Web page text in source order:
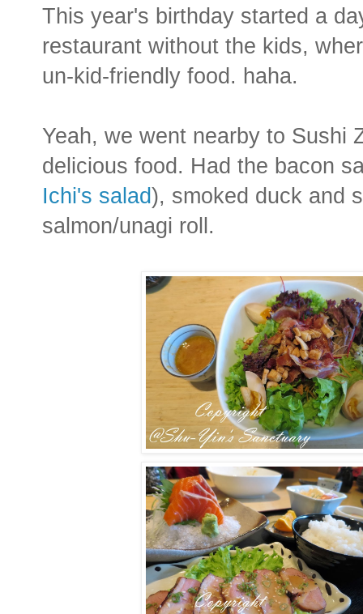
This year's birthday started a
restaurant without the kids,
un-kid-friendly food. haha.
Yeah, we went nearby to Sushi
delicious food. Had the bacon
Ichi's salad), smoked duck and
salmon/unagi roll.